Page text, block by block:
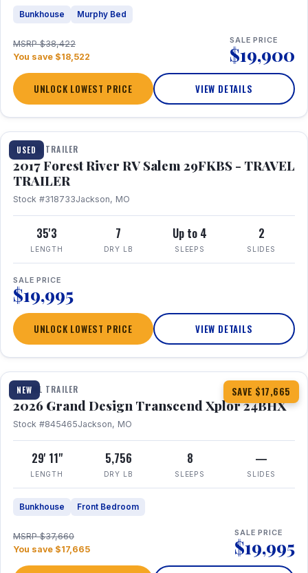
Bunkhouse Murphy Bed
MSRP $38,422
You save $18,522
SALE PRICE
$19,900
UNLOCK LOWEST PRICE VIEW DETAILS
USED
1 / 15
TRAVEL TRAILER
2017 Forest River RV Salem 29FKBS - TRAVEL
TRAILER
Stock #318733Jackson, MO
35'3
LENGTH
7
DRY LB
Up to 4
SLEEPS
2
SLIDES
SALE PRICE
$19,995
UNLOCK LOWEST PRICE VIEW DETAILS
NEW SAVE $17,665
1 / 26 360° Tour
TRAVEL TRAILER
2026 Grand Design Transcend Xplor 24BHX
Stock #845465Jackson, MO
29' 11"
LENGTH
5,756
DRY LB
8
SLEEPS
—
SLIDES
Bunkhouse Front Bedroom
MSRP $37,660
You save $17,665
SALE PRICE
$19,995